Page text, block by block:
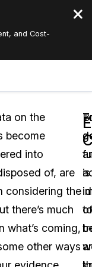
and Cost-
Services
English
Español
on the
become
into
of, are
considering the
there’s much
what’s coming,
other ways
of
is